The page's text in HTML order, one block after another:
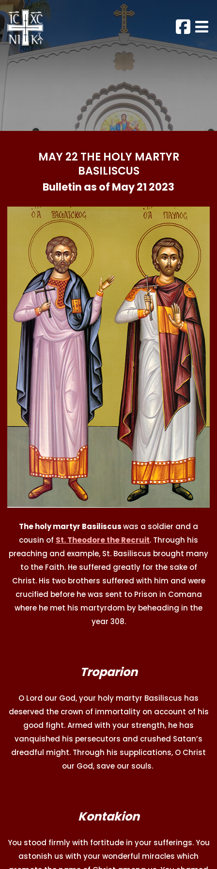
MAY 22 THE HOLY MARTYR
BASILISCUS
Bulletin as of May 21 2023
The holy martyr Basiliscuswas a soldier and a
cousin of St. Theodore the Recruit. Through his
preaching and example, St. Basiliscus brought many
to the Faith. He suffered greatly for the sake of
Christ. His two brothers suffered with him and were
crucified before he was sent to Prison in Comana
where he met his martyrdom by beheading in the
year 308.
Troparion
O Lord our God, your holy martyr Basiliscus has
deserved the crown of immortality on account of his
good fight. Armed with your strength, he has
vanquished his persecutors and crushed Satan’s
dreadful might. Through his supplications, O Christ
our God, save our souls.
Kontakion
You stood firmly with fortitude in your sufferings. You
astonish us with your wonderful miracles which